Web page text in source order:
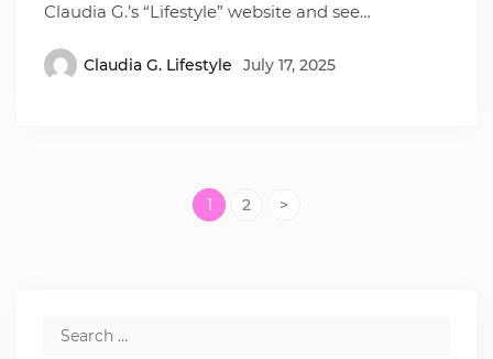
Claudia G.’s “Lifestyle” website and see…
Claudia G. Lifestyle July 17, 2025
1 2 >